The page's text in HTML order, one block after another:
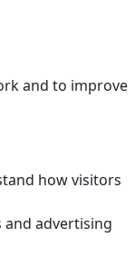
and to improve
how visitors
and advertising